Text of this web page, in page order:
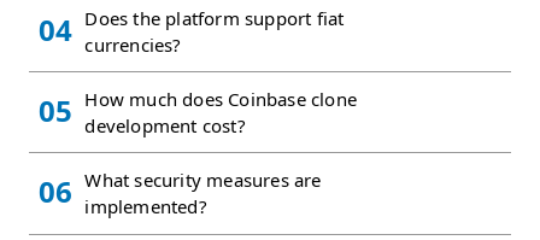
04 Does the platform support fiat
currencies?
05 How much does Coinbase clone
development cost?
06 What security measures are
implemented?